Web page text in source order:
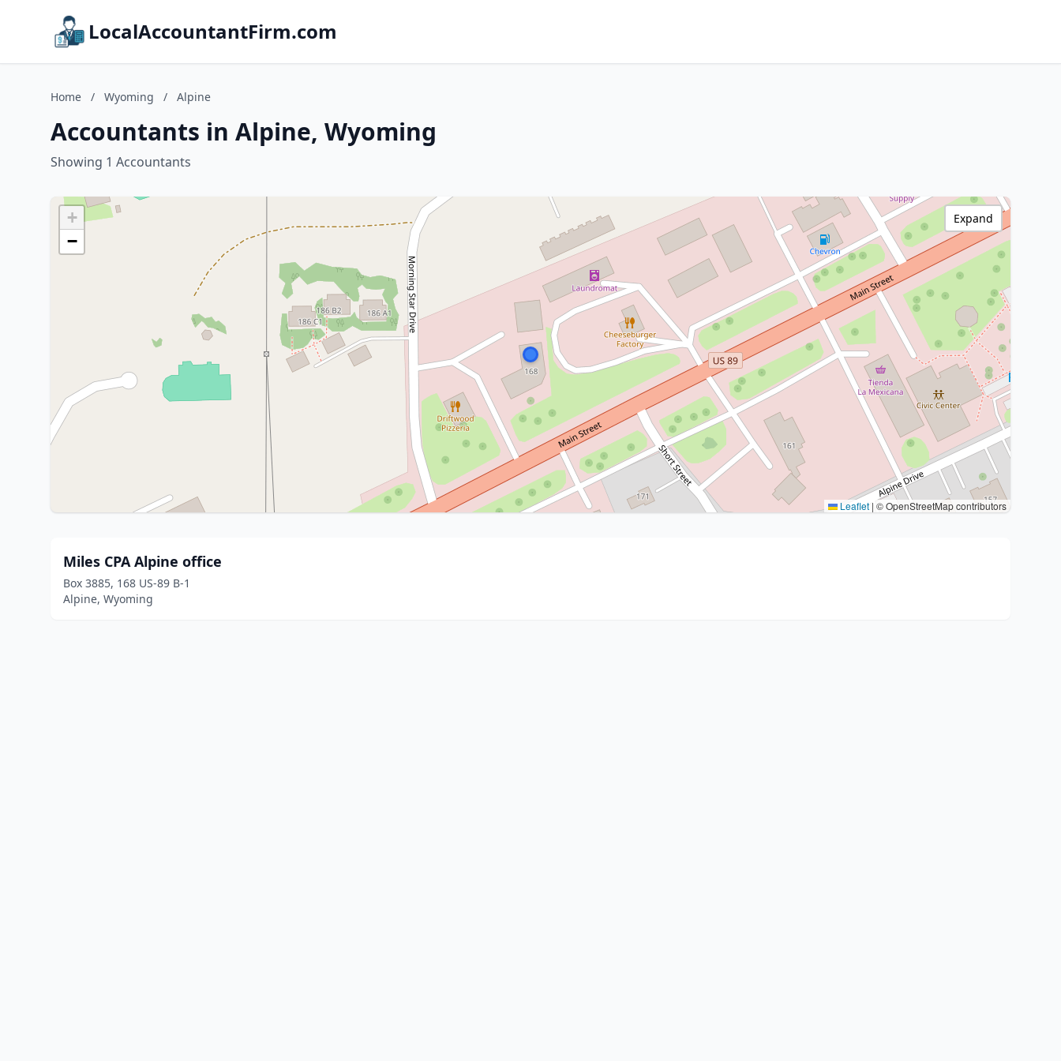
LocalAccountantFirm.com
Home / Wyoming / Alpine
Accountants in Alpine, Wyoming
Showing 1 Accountants
+
−
Leaflet | © OpenStreetMap contributors
Expand
Miles CPA Alpine office
Box 3885, 168 US-89 B-1
Alpine, Wyoming